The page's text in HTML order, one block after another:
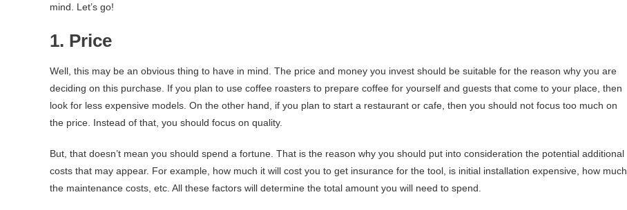
mind. Let’s go!
1. Price
Well, this may be an obvious thing to have in mind. The price and money you invest should be suitable for the reason why you are
deciding on this purchase. If you plan to use coffee roasters to prepare coffee for yourself and guests that come to your place, then
look for less expensive models. On the other hand, if you plan to start a restaurant or cafe, then you should not focus too much on
the price. Instead of that, you should focus on quality.
But, that doesn’t mean you should spend a fortune. That is the reason why you should put into consideration the potential additional
costs that may appear. For example, how much it will cost you to get insurance for the tool, is initial installation expensive, how much
the maintenance costs, etc. All these factors will determine the total amount you will need to spend.